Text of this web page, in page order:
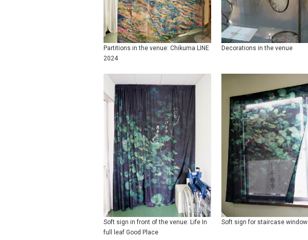
Partitions in the venue: Chikuma LINE
2024
Decorations in the venue
Soft sign in front of the venue: Life In
full leaf Good Place
Soft sign for staircase window